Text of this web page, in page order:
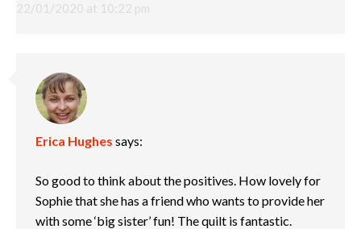
22/01/2020 at 10:22 pm
Erica Hughes says:
So good to think about the positives. How lovely for
Sophie that she has a friend who wants to provide her
with some ‘big sister’ fun! The quilt is fantastic.